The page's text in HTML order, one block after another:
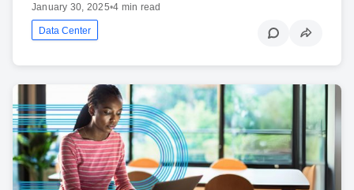
January 30, 2025•4 min read
Data Center